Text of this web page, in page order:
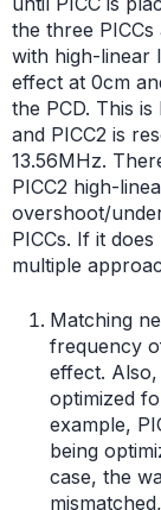
the three
with high-linear
effect at 0cm
the PCD. This
and PICC2 is
13.56MHz.
PICC2 high-
overshoot/
PICCs. If it
multiple
Matching
frequency
effect.
optimized
example,
being
case, the